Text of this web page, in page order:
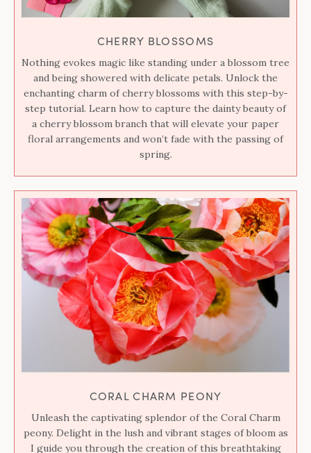
CHERRY BLOSSOMS
Nothing evokes magic like standing under a blossom tree
and being showered with delicate petals. Unlock the
enchanting charm of cherry blossoms with this step-by-
step tutorial. Learn how to capture the dainty beauty of
a cherry blossom branch that will elevate your paper
floral arrangements and won’t fade with the passing of
spring.
CORAL CHARM PEONY
Unleash the captivating splendor of the Coral Charm
peony. Delight in the lush and vibrant stages of bloom as
I guide you through the creation of this breathtaking